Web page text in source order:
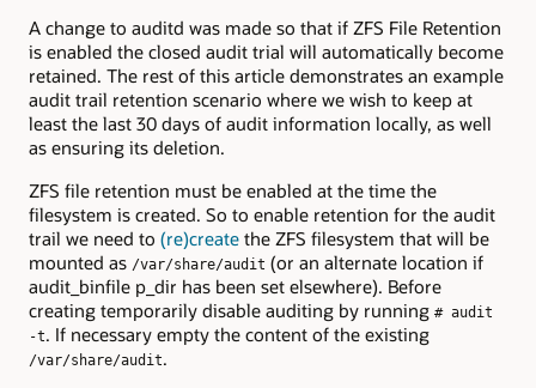
A change to auditd was made so that if ZFS File Retention
is enabled the closed audit trial will automatically become
retained. The rest of this article demonstrates an example
audit trail retention scenario where we wish to keep at
least the last 30 days of audit information locally, as well
as ensuring its deletion.
ZFS file retention must be enabled at the time the
filesystem is created. So to enable retention for the audit
trail we need to (re)create the ZFS filesystem that will be
mounted as /var/share/audit (or an alternate location if
audit_binfile p_dir has been set elsewhere). Before
creating temporarily disable auditing by running # audit
-t. If necessary empty the content of the existing
/var/share/audit.